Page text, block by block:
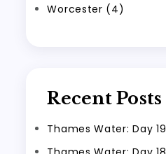
Worcester (4)
Recent Posts
Thames Water: Day 19